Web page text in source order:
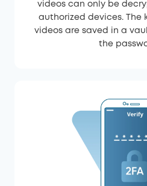
videos can only be
authorized devices. The
videos are saved in a
the